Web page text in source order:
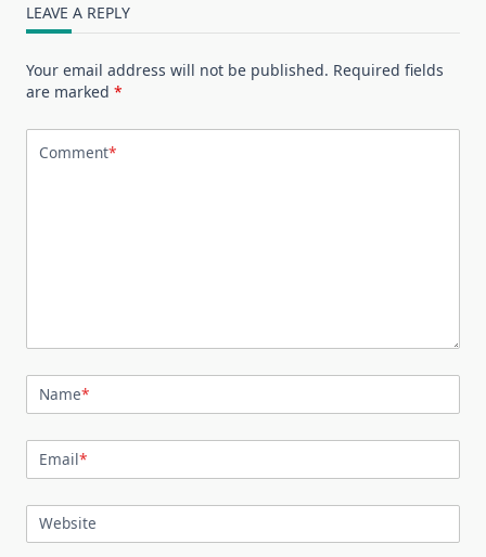
LEAVE A REPLY
Your email address will not be published. Required fields
are marked *
Comment*
Name*
Email*
Website